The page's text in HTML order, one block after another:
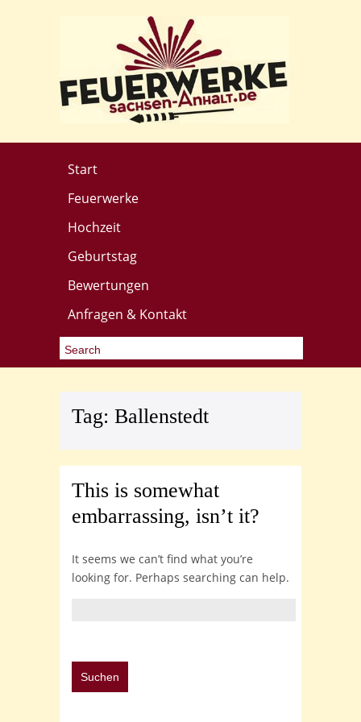
Start
Feuerwerke
Hochzeit
Geburtstag
Bewertungen
Anfragen & Kontakt
Tag: Ballenstedt
This is somewhat
embarrassing, isn’t it?
It seems we can’t find what you’re
looking for. Perhaps searching can help.